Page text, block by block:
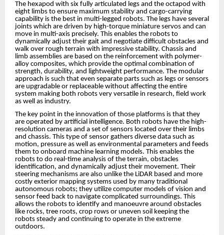
The hexapod with six fully articulated legs and the octapod with
eight limbs to ensure maximum stability and cargo-carrying
capability is the best in multi-legged robots. The legs have several
joints which are driven by high-torque miniature servos and can
move in multi-axis precisely. This enables the robots to
dynamically adjust their gait and negotiate difficult obstacles and
walk over rough terrain with impressive stability. Chassis and
limb assemblies are based on the reinforcement with polymer-
alloy composites, which provide the optimal combination of
strength, durability, and lightweight performance. The modular
approach is such that even separate parts such as legs or sensors
are upgradable or replaceable without affecting the entire
system making both robots very versatile in research, field work
as well as industry.
The key point in the innovation of those platforms is that they
are operated by artificial intelligence. Both robots have the high-
resolution cameras and a set of sensors located over their limbs
and chassis. This type of sensor gathers diverse data such as
motion, pressure as well as environmental parameters and feeds
them to onboard machine learning models. This enables the
robots to do real-time analysis of the terrain, obstacles
identification, and dynamically adjust their movement. Their
steering mechanisms are also unlike the LiDAR based and more
costly exterior mapping systems used by many traditional
autonomous robots; they utilize computer models of vision and
sensor feed back to navigate complicated surroundings. This
allows the robots to identify and manoeuvre around obstacles
like rocks, tree roots, crop rows or uneven soil keeping the
robots steady and continuing to operate in the extreme
outdoors.